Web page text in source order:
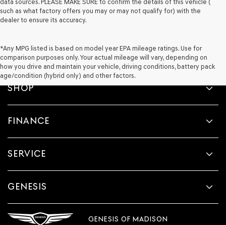
data sources. PLEASE MAKE SURE to confirm the details of this vehicle (
such as what factory offers you may or may not qualify for) with the
dealer to ensure its accuracy.
*Any MPG listed is based on model year EPA mileage ratings. Use for
comparison purposes only. Your actual mileage will vary, depending on
how you drive and maintain your vehicle, driving conditions, battery pack
age/condition (hybrid only) and other factors.
SHOP
FINANCE
SERVICE
GENESIS
GENESIS OF MADISON